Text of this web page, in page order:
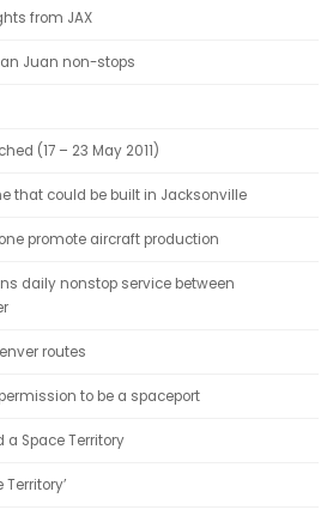
from JAX
Juan non-stops
(17 – 23 May 2011)
that could be built in Jacksonville
promote aircraft production
daily nonstop service between
routes
to be a spaceport
a Space Territory